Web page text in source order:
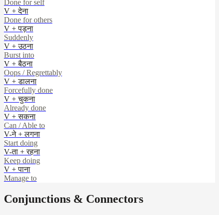
Done for self
V + देना
Done for others
V + पड़ना
Suddenly
V + उठना
Burst into
V + बैठना
Oops / Regrettably
V + डालना
Forcefully done
V + चुकना
Already done
V + सकना
Can / Able to
V-ने + लगना
Start doing
V-ता + रहना
Keep doing
V + पाना
Manage to
Conjunctions & Connectors